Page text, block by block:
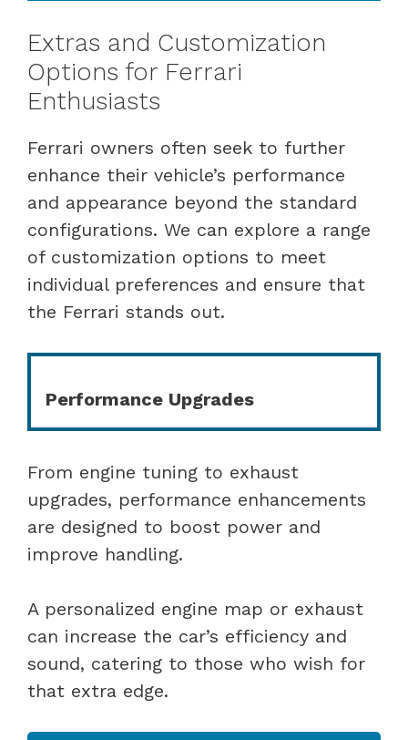
Extras and Customization
Options for Ferrari
Enthusiasts
Ferrari owners often seek to further
enhance their vehicle’s performance
and appearance beyond the standard
configurations. We can explore a range
of customization options to meet
individual preferences and ensure that
the Ferrari stands out.
Performance Upgrades
From engine tuning to exhaust
upgrades, performance enhancements
are designed to boost power and
improve handling.
A personalized engine map or exhaust
can increase the car’s efficiency and
sound, catering to those who wish for
that extra edge.